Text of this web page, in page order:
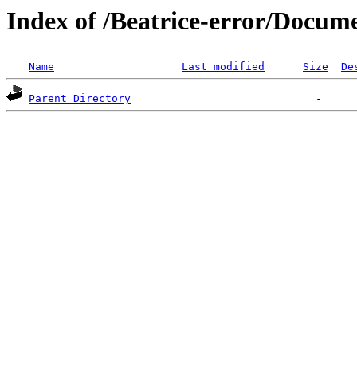
Index of /Beatrice-error/
Name Last modified Size
Parent Directory